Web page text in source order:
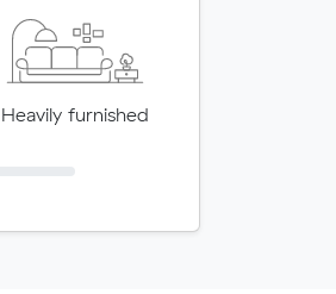
Heavily furnished